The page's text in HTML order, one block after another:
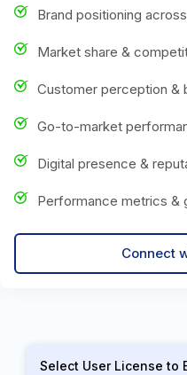
Brand positioning
Market share &
Customer perception &
Go-to-market
Digital presence &
Performance metrics &
Connect
Select User License to